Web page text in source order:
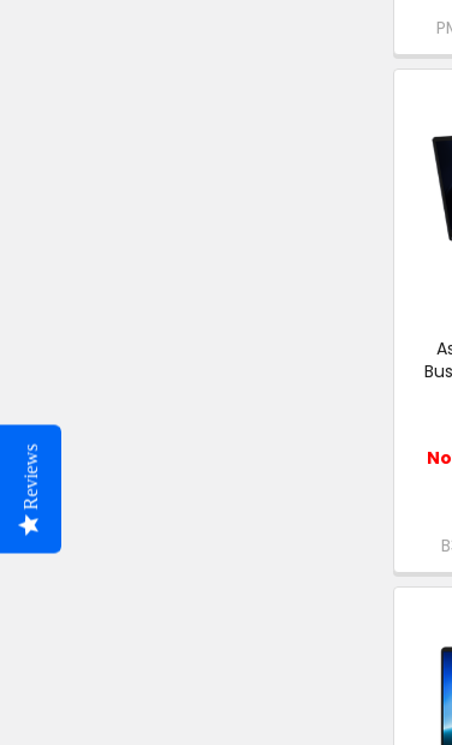
Reviews